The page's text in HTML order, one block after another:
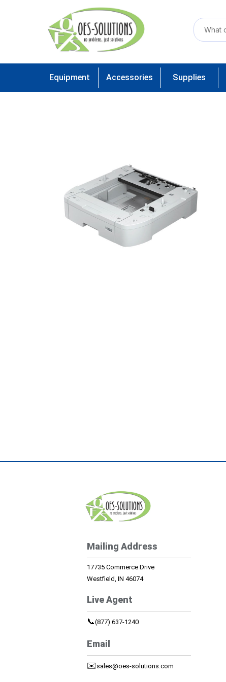
Equipment Accessories Supplies
Mailing Address
17735 Commerce Drive
Westfield, IN 46074
Live Agent
📞(877) 637-1240
Email
✉️ sales@oes-solutions.com